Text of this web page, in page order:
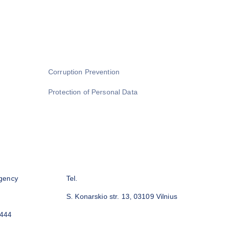
Corruption Prevention
Protection of Personal Data
Tel.
S. Konarskio str. 13, 03109 Vilnius